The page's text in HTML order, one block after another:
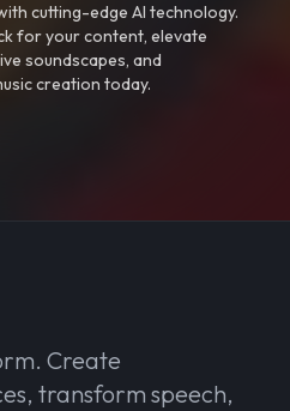
cutting-edge AI technology.
for your content, elevate
soundscapes, and
creation today.
Create
transform speech,